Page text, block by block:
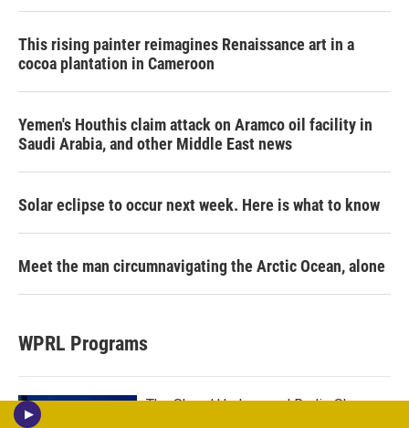
This rising painter reimagines Renaissance art in a
cocoa plantation in Cameroon
Yemen's Houthis claim attack on Aramco oil facility in
Saudi Arabia, and other Middle East news
Solar eclipse to occur next week. Here is what to know
Meet the man circumnavigating the Arctic Ocean, alone
WPRL Programs
The Sheryl Underwood Radio Show